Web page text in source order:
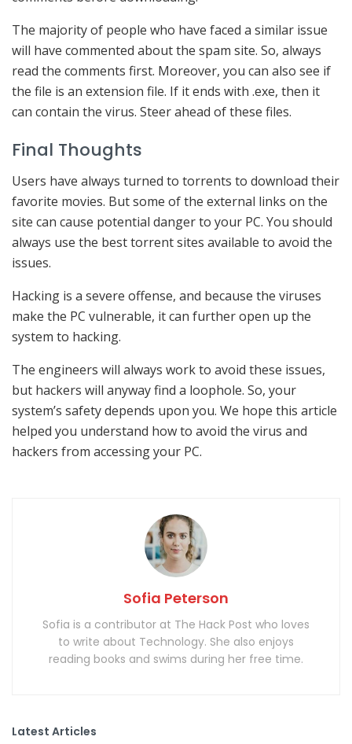
The majority of people who have faced a similar issue
will have commented about the spam site. So, always
read the comments first. Moreover, you can also see if
the file is an extension file. If it ends with .exe, then it
can contain the virus. Steer ahead of these files.
Final Thoughts
Users have always turned to torrents to download their
favorite movies. But some of the external links on the
site can cause potential danger to your PC. You should
always use the best torrent sites available to avoid the
issues.
Hacking is a severe offense, and because the viruses
make the PC vulnerable, it can further open up the
system to hacking.
The engineers will always work to avoid these issues,
but hackers will anyway find a loophole. So, your
system’s safety depends upon you. We hope this article
helped you understand how to avoid the virus and
hackers from accessing your PC.
Sofia Peterson
Sofia is a contributor at The Hack Post who loves
to write about Technology. She also enjoys
reading books and swims during her free time.
Latest Articles